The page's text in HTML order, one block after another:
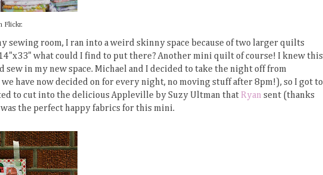
Flickr.
sewing room, I ran into a weird skinny space because of two larger quilts
what could I find to put there? Another mini quilt of course! I knew this
in my new space. Michael and I decided to take the night off from
have now decided on for every night, no moving stuff after 8pm!), so I got to
to cut into the delicious Appleville by Suzy Ultman that Ryan sent (thanks
the perfect happy fabrics for this mini.